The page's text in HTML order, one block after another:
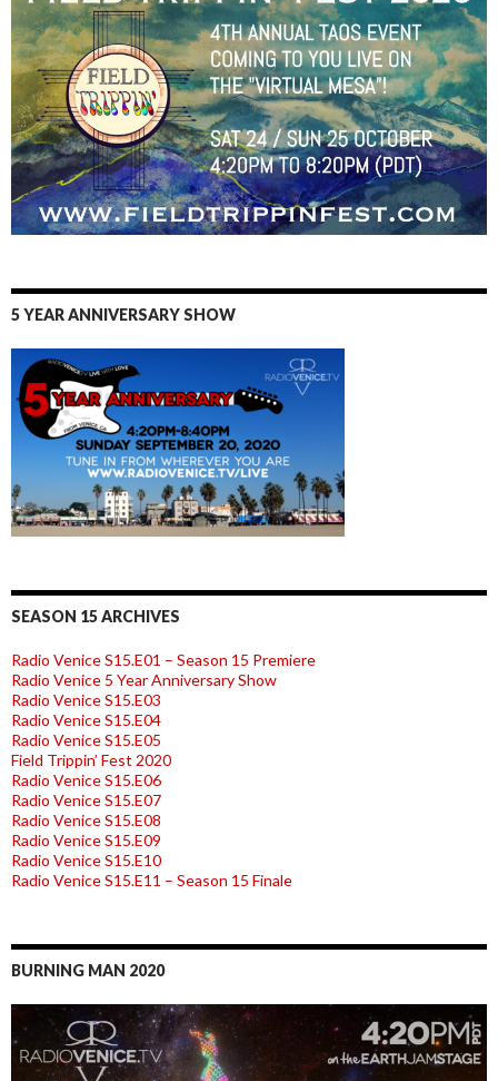
5 YEAR ANNIVERSARY SHOW
SEASON 15 ARCHIVES
Radio Venice S15.E01 – Season 15 Premiere
Radio Venice 5 Year Anniversary Show
Radio Venice S15.E03
Radio Venice S15.E04
Radio Venice S15.E05
Field Trippin’ Fest 2020
Radio Venice S15.E06
Radio Venice S15.E07
Radio Venice S15.E08
Radio Venice S15.E09
Radio Venice S15.E10
Radio Venice S15.E11 – Season 15 Finale
BURNING MAN 2020